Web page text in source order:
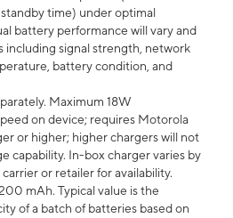
time) under optimal
battery performance will vary and
including signal strength, network
battery condition, and
Maximum 18W
on device; requires Motorola
or higher; higher chargers will not
capability. In-box charger varies by
or retailer for availability.
mAh. Typical value is the
of a batch of batteries based on